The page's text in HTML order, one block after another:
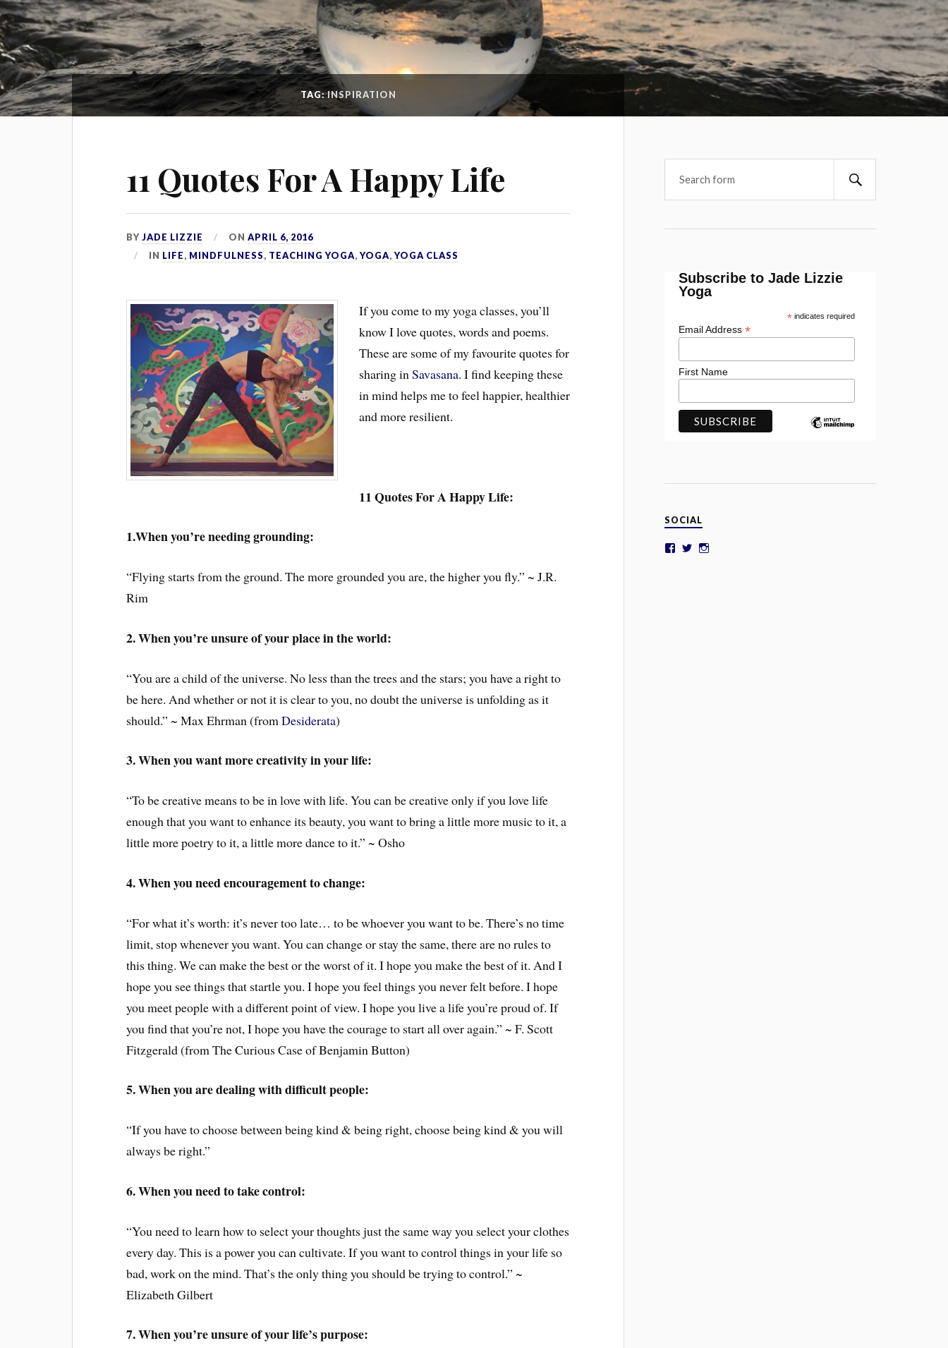
TAG:INSPIRATION
11 Quotes For A Happy Life
BYJADE LIZZIE ONAPRIL 6, 2016
IN LIFE, MINDFULNESS, TEACHING YOGA,YOGA,YOGA CLASS
If you come to my yoga classes, you’ll
know I love quotes, words and poems.
These are some of my favourite quotes for
sharing inSavasana. I find keeping these
in mind helps me to feel happier, healthier
and more resilient.
11 Quotes For A Happy Life:
1.When you’re needing grounding:
“Flying starts from the ground. The more grounded you are, the higher you fly.” ~ J.R.
Rim
2. When you’re unsure of your place in the world:
“You are a child of the universe. No less than the trees and the stars; you have a right to
be here. And whether or not it is clear to you, no doubt the universe is unfolding as it
should.” ~ Max Ehrman (fromDesiderata)
3. When you want more creativity in your life:
“To be creative means to be in love with life. You can be creative only if you love life
enough that you want to enhance its beauty, you want to bring a little more music to it, a
little more poetry to it, a little more dance to it.” ~ Osho
4. When you need encouragement to change:
“For what it’s worth: it’s never too late… to be whoever you want to be. There’s no time
limit, stop whenever you want. You can change or stay the same, there are no rules to
this thing. We can make the best or the worst of it. I hope you make the best of it. And I
hope you see things that startle you. I hope you feel things you never felt before. I hope
you meet people with a different point of view. I hope you live a life you’re proud of. If
you find that you’re not, I hope you have the courage to start all over again.” ~ F. Scott
Fitzgerald (from The Curious Case of Benjamin Button)
5. When you are dealing with difficult people:
“If you have to choose between being kind & being right, choose being kind & you will
always be right.”
6. When you need to take control:
“You need to learn how to select your thoughts just the same way you select your clothes
every day. This is a power you can cultivate. If you want to control things in your life so
bad, work on the mind. That’s the only thing you should be trying to control.” ~
Elizabeth Gilbert
7. When you’re unsure of your life’s purpose:
Subscribe to Jade Lizzie
Yoga
*indicates required
Email Address*
First Name
SOCIAL